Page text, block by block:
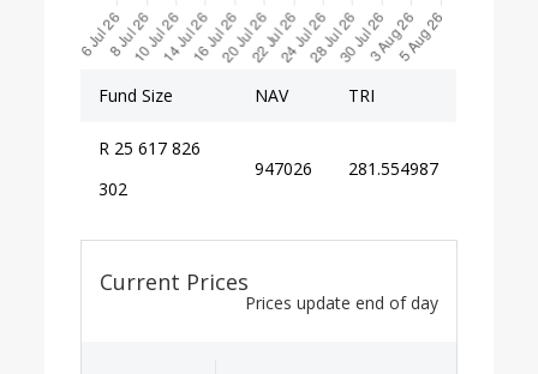
Fund Size NAV TRI
R 25 617 826
302
947026 281.554987
Current Prices
Prices update end of day